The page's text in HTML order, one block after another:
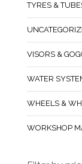
TYRES &
VISORS &
WATER
WHEELS &
WORKSHOP